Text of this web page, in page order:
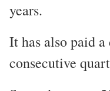
years.
It has also paid
consecutive